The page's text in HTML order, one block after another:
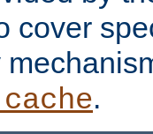
cover
.